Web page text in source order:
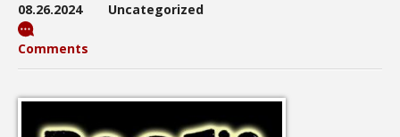
08.26.2024 Uncategorized
Comments